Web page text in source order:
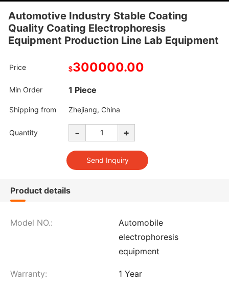
Automotive Industry Stable Coating
Quality Coating Electrophoresis
Equipment Production Line Lab Equipment
Price $300000.00
Min Order 1 Piece
Shipping from Zhejiang, China
Quantity - +
Product details
Model NO.:
Automobile
electrophoresis
equipment
Warranty: 1 Year